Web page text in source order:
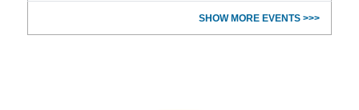
SHOW MORE EVENTS >>>